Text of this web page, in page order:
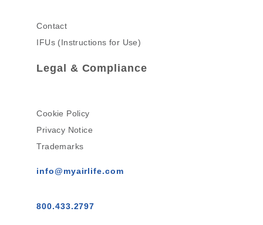
Contact
IFUs (Instructions for Use)
Legal & Compliance
Cookie Policy
Privacy Notice
Trademarks
info@myairlife.com
800.433.2797